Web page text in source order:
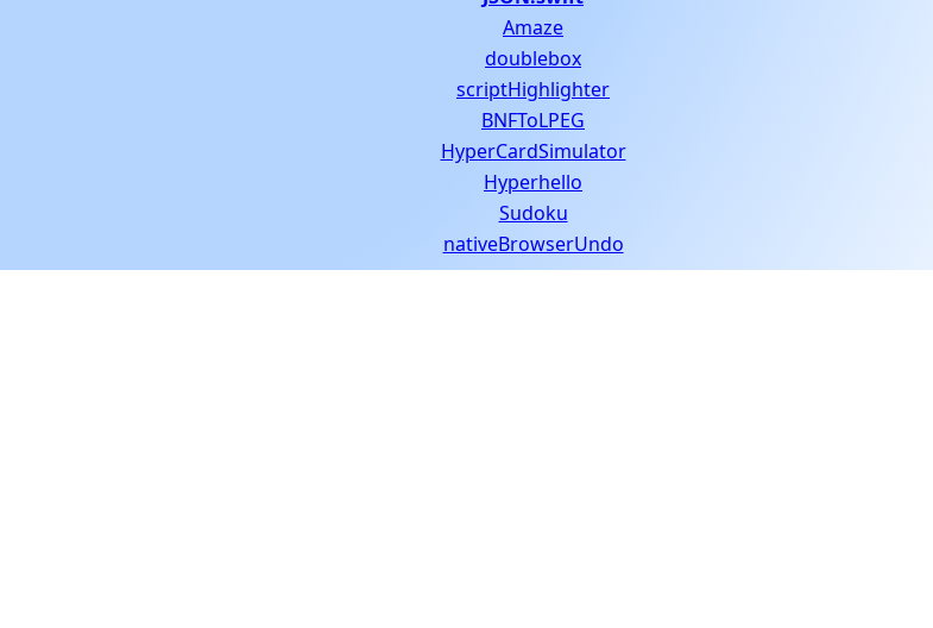
Amaze
doublebox
scriptHighlighter
BNFToLPEG
HyperCardSimulator
Hyperhello
Sudoku
nativeBrowserUndo